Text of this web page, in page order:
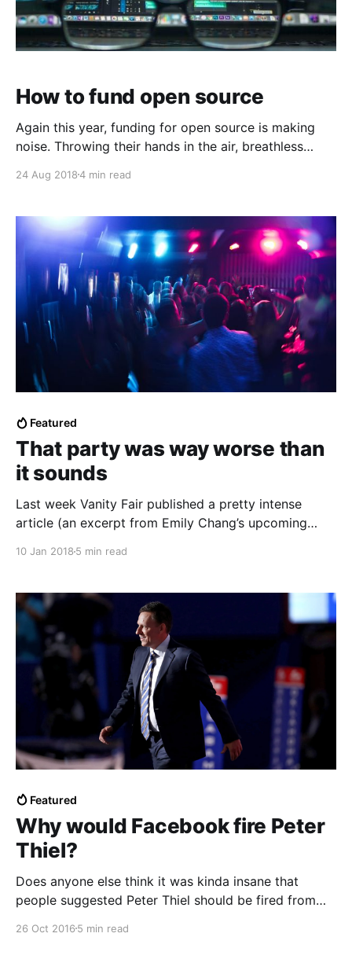
How to fund open source
Again this year, funding for open source is making
noise. Throwing their hands in the air, breathless
24 Aug 20184 min read
Featured
That party was way worse than
it sounds
Last week Vanity Fair published a pretty intense
article (an excerpt from Emily Chang’s upcoming
10 Jan 2018 5 min read
Featured
Why would Facebook fire Peter
Thiel?
Does anyone else think it was kinda insane that
people suggested Peter Thiel should be fired from
26 Oct 2016 5 min read